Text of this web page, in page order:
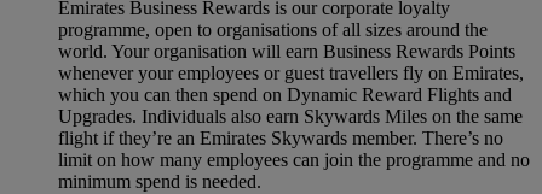
Emirates Business Rewards is our corporate loyalty
programme, open to organisations of all sizes around the
world. Your organisation will earn Business Rewards Points
whenever your employees or guest travellers fly on Emirates,
which you can then spend on Dynamic Reward Flights and
Upgrades. Individuals also earn Skywards Miles on the same
flight if they’re an Emirates Skywards member. There’s no
limit on how many employees can join the programme and no
minimum spend is needed.